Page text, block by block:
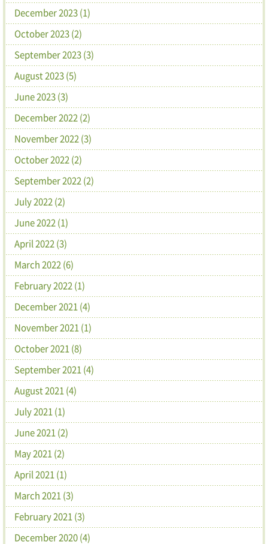
December 2023 (1)
October 2023 (2)
September 2023 (3)
August 2023 (5)
June 2023 (3)
December 2022 (2)
November 2022 (3)
October 2022 (2)
September 2022 (2)
July 2022 (2)
June 2022 (1)
April 2022 (3)
March 2022 (6)
February 2022 (1)
December 2021 (4)
November 2021 (1)
October 2021 (8)
September 2021 (4)
August 2021 (4)
July 2021 (1)
June 2021 (2)
May 2021 (2)
April 2021 (1)
March 2021 (3)
February 2021 (3)
December 2020 (4)